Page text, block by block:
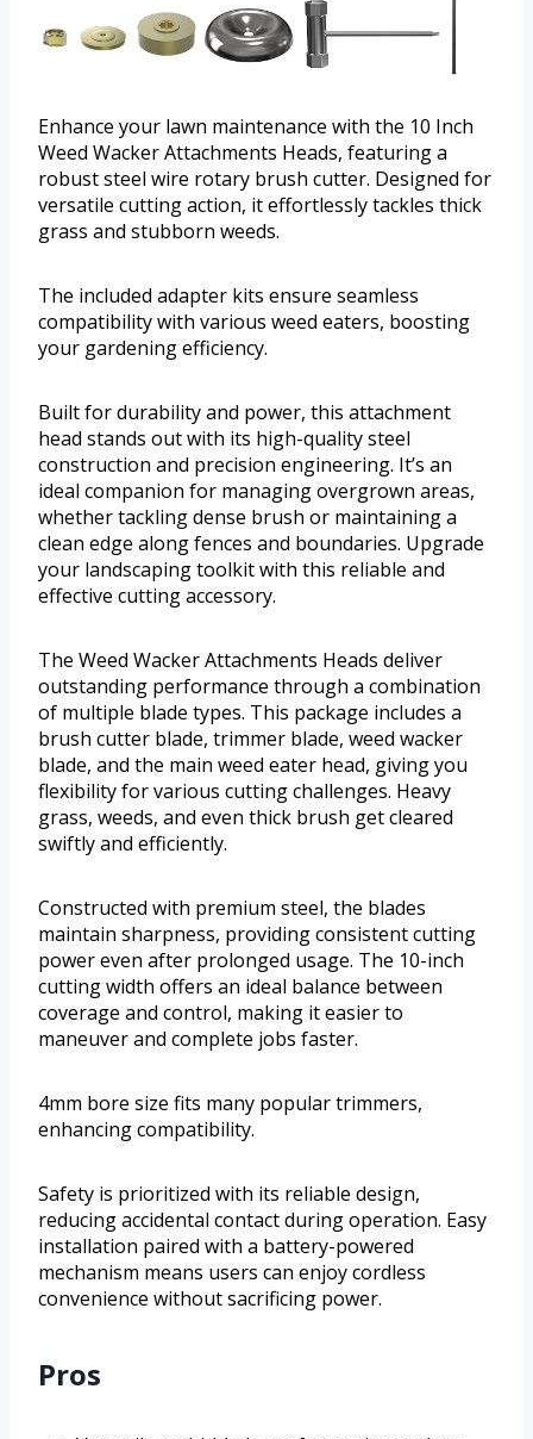
Enhance your lawn maintenance with the 10 Inch
Weed Wacker Attachments Heads, featuring a
robust steel wire rotary brush cutter. Designed for
versatile cutting action, it effortlessly tackles thick
grass and stubborn weeds.
The included adapter kits ensure seamless
compatibility with various weed eaters, boosting
your gardening efficiency.
Built for durability and power, this attachment
head stands out with its high-quality steel
construction and precision engineering. It’s an
ideal companion for managing overgrown areas,
whether tackling dense brush or maintaining a
clean edge along fences and boundaries. Upgrade
your landscaping toolkit with this reliable and
effective cutting accessory.
The Weed Wacker Attachments Heads deliver
outstanding performance through a combination
of multiple blade types. This package includes a
brush cutter blade, trimmer blade, weed wacker
blade, and the main weed eater head, giving you
flexibility for various cutting challenges. Heavy
grass, weeds, and even thick brush get cleared
swiftly and efficiently.
Constructed with premium steel, the blades
maintain sharpness, providing consistent cutting
power even after prolonged usage. The 10-inch
cutting width offers an ideal balance between
coverage and control, making it easier to
maneuver and complete jobs faster.
4mm bore size fits many popular trimmers,
enhancing compatibility.
Safety is prioritized with its reliable design,
reducing accidental contact during operation. Easy
installation paired with a battery-powered
mechanism means users can enjoy cordless
convenience without sacrificing power.
Pros